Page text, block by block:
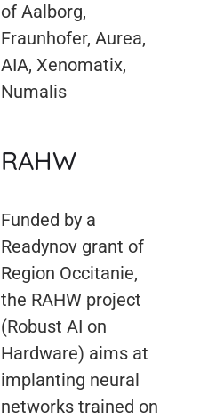
of Aalborg,
Fraunhofer, Aurea,
AIA, Xenomatix,
Numalis
RAHW
Funded by a
Readynov grant of
Region Occitanie,
the RAHW project
(Robust AI on
Hardware) aims at
implanting neural
networks trained on